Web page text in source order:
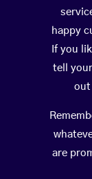
happy
If you
tell
out
are